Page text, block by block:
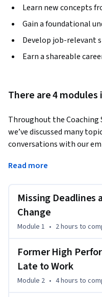
Learn new concepts
Gain a foundational
Develop job-relevant
Earn a shareable
There are 4 modules
Throughout the Coaching
we’ve discussed many
conversations with our
great examples of
Coaching Skills for
recommended that
the topics covered in
course. In particular, you
coaching strategies and
(such as the 5 whys
others), and should have
model and the various
Read more
Missing Deadlines
Change
Module 1 • 2 hours to
Former High
Late to Work
Module 2 • 4 hours to